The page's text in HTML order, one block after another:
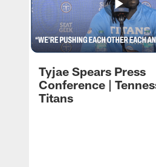
Tyjae Spears Press
Conference |
Titans